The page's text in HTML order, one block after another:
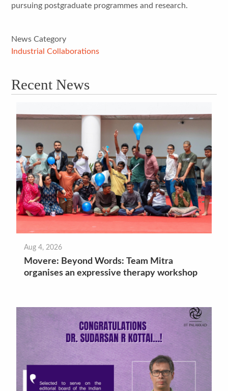
pursuing postgraduate programmes and research.
News Category
Industrial Collaborations
Recent News
Aug 4, 2026
Movere: Beyond Words: Team Mitra
organises an expressive therapy workshop